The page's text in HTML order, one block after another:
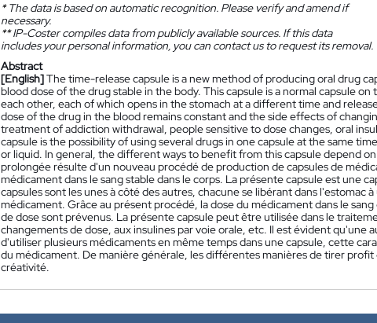
*The data is based on automatic recognition. Please verify and amend if
necessary.
**IP-Coster compiles data from publicly available sources. If this data
includes your personal information, you can contact us to request its removal.
Abstract
[English]The time-release capsule is a new method of producing oral drug
blood dose of the drug stable in the body. This capsule is a normal capsule
each other, each of which opens in the stomach at a different time and
dose of the drug in the blood remains constant and the side effects of
treatment of addiction withdrawal, people sensitive to dose changes, oral
capsule is the possibility of using several drugs in one capsule at the same
or liquid. In general, the different ways to benefit from this capsule depend
prolongée résulte d'un nouveau procédé de production de capsules de
médicament dans le sang stable dans le corps. La présente capsule est une
capsules sont les unes à côté des autres, chacune se libérant dans
médicament. Grâce au présent procédé, la dose du médicament dans le
de dose sont prévenus. La présente capsule peut être utilisée dans le
changements de dose, aux insulines par voie orale, etc. Il est évident qu'une
d'utiliser plusieurs médicaments en même temps dans une capsule, cette
du médicament. De manière générale, les différentes manières de tirer
créativité.